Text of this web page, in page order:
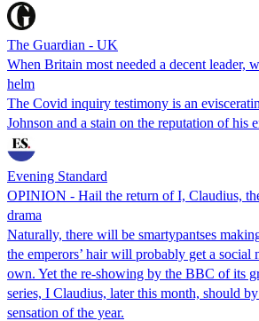
The Guardian - UK
When Britain most needed a decent leader,
helm
The Covid inquiry testimony is an
Johnson and a stain on the reputation of his
Evening Standard
OPINION - Hail the return of I, Claudius,
drama
Naturally, there will be smartypantses
the emperors’ hair will probably get a
own. Yet the re-showing by the BBC of its
series, I Claudius, later this month, should
sensation of the year.